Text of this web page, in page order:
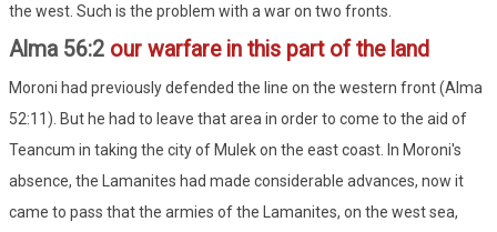
the west. Such is the problem with a war on two fronts.
Alma 56:2 our warfare in this part of the land
Moroni had previously defended the line on the western front (Alma
52:11). But he had to leave that area in order to come to the aid of
Teancum in taking the city of Mulek on the east coast. In Moroni's
absence, the Lamanites had made considerable advances, now it
came to pass that the armies of the Lamanites, on the west sea,